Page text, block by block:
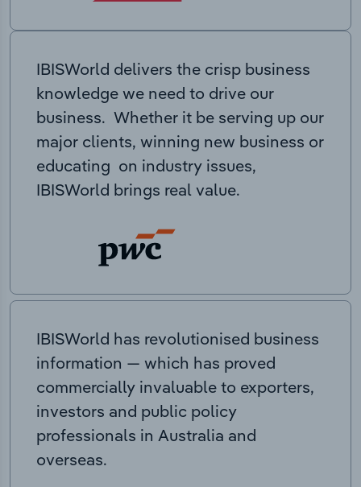
IBISWorld delivers the crisp business
knowledge we need to drive our
business. Whether it be serving up our
major clients, winning new business or
educating on industry issues,
IBISWorld brings real value.
IBISWorld has revolutionised business
information — which has proved
commercially invaluable to exporters,
investors and public policy
professionals in Australia and
overseas.